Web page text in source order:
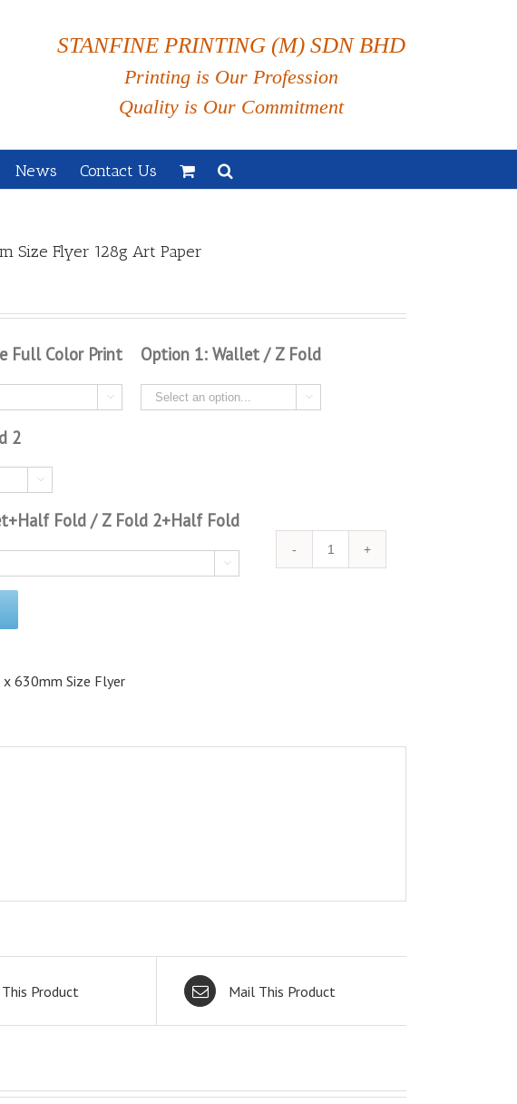
STANFINE PRINTING (M) SDN BHD
Printing is Our Profession
Quality is Our Commitment
News Contact Us
Size Flyer 128g Art Paper
Full Color Print

Option 1: Wallet / Z Fold

2

Fold / Z Fold 2+Half Fold

Quantity
630mm Size Flyer
Product Mail This Product